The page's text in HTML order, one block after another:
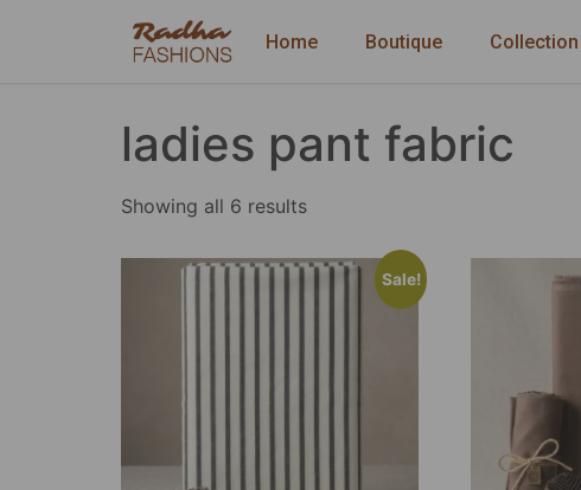
Home Boutique Collection
ladies pant fabric
Showing all 6 results
Sale!